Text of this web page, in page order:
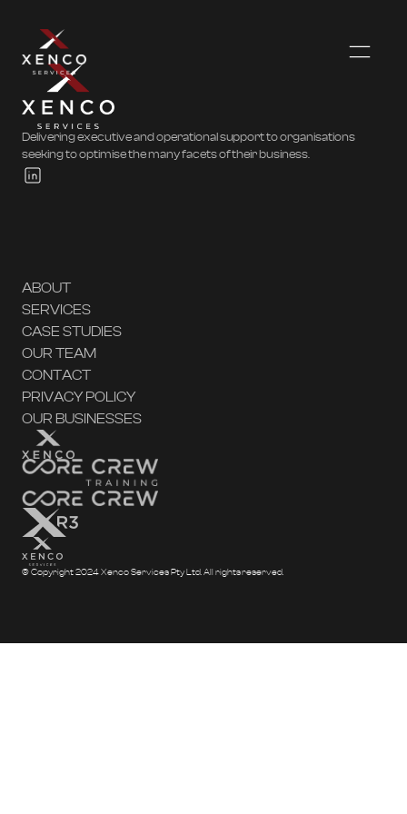
Delivering executive and operational support to organisations
seeking to optimise the many facets of their business.
ABOUT
SERVICES
CASE STUDIES
OUR TEAM
CONTACT
PRIVACY POLICY
OUR BUSINESSES
© Copyright 2024 Xenco Services Pty Ltd. All rights reserved.